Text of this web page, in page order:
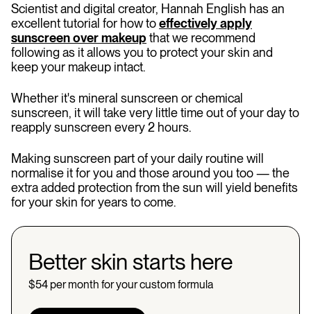
Scientist and digital creator, Hannah English has an
excellent tutorial for how toeffectively apply
sunscreen over makeup that we recommend
following as it allows you to protect your skin and
keep your makeup intact.
Whether it's mineral sunscreen or chemical
sunscreen, it will take very little time out of your day to
reapply sunscreen every 2 hours.
Making sunscreen part of your daily routine will
normalise it for you and those around you too — the
extra added protection from the sun will yield benefits
for your skin for years to come.
Better skin starts here
$54 per month for your custom formula